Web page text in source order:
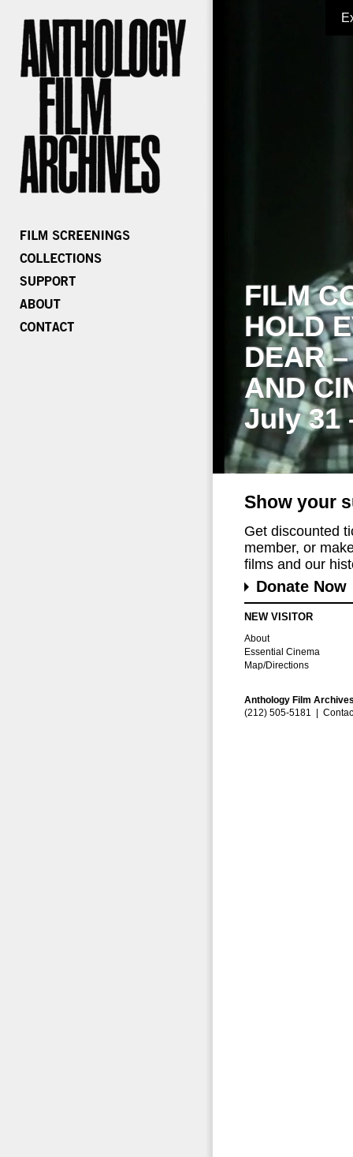
FILM
HOLD
DEAR
AND
July 31
Show your
Get discounted
member, or
films and our
Donate Now
NEW VISITOR
About
Essential Cinema
Map/Directions
Anthology Film
(212) 505-5181 |